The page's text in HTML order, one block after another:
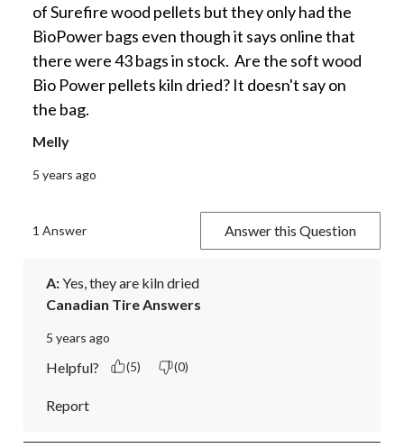
of Surefire wood pellets but they only had the
BioPower bags even though it says online that
there were 43 bags in stock. Are the soft wood
Bio Power pellets kiln dried? It doesn't say on
the bag.
Melly
5 years ago
1 Answer Answer this Question
A: Yes, they are kiln dried
Canadian Tire Answers
5 years ago
Helpful? (5) (0)
Report